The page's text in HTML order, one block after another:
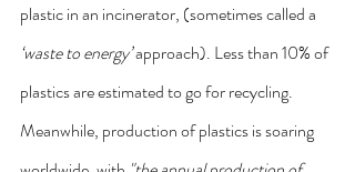
plastic in an incinerator, (sometimes called a
‘waste to energy’ approach). Less than 10% of
plastics are estimated to go for recycling.
Meanwhile, production of plastics is soaring